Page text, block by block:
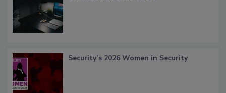
Security’s 2026 Women in Security